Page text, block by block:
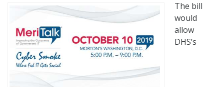
The bill
would
allow
DHS’s